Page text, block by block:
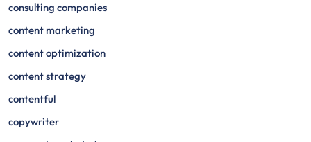
consulting companies
content marketing
content optimization
content strategy
contentful
copywriter